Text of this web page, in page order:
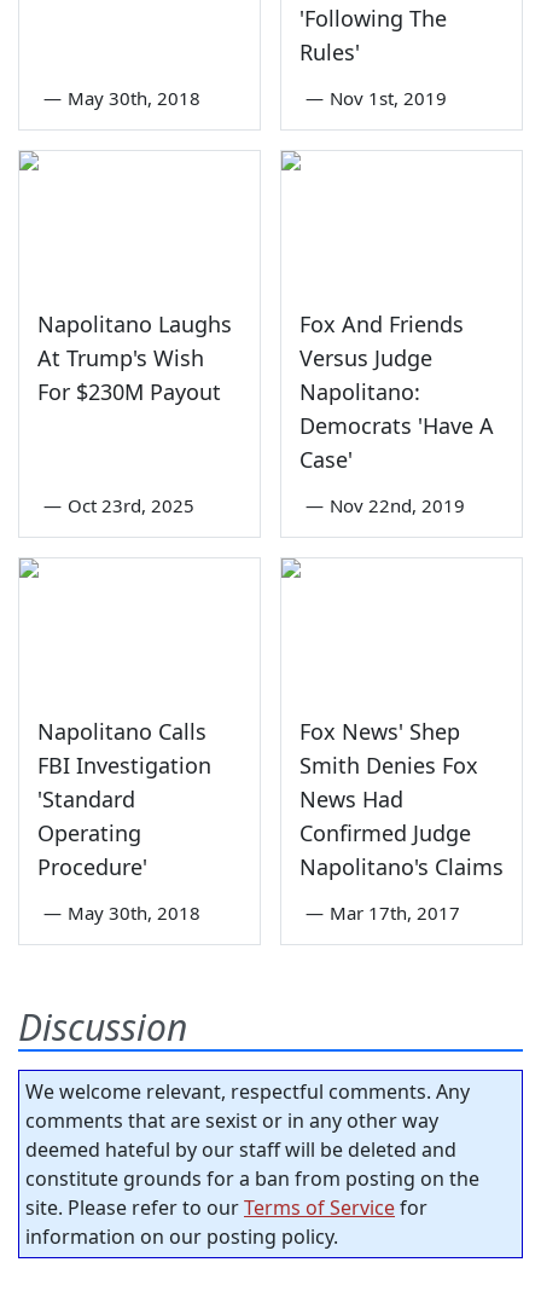
— May 30th, 2018
'Following The
Rules'
— Nov 1st, 2019
Napolitano Laughs
At Trump's Wish
For $230M Payout
— Oct 23rd, 2025
Fox And Friends
Versus Judge
Napolitano:
Democrats 'Have A
Case'
— Nov 22nd, 2019
Napolitano Calls
FBI Investigation
'Standard
Operating
Procedure'
— May 30th, 2018
Fox News' Shep
Smith Denies Fox
News Had
Confirmed Judge
Napolitano's Claims
— Mar 17th, 2017
Discussion
We welcome relevant, respectful comments. Any
comments that are sexist or in any other way
deemed hateful by our staff will be deleted and
constitute grounds for a ban from posting on the
site. Please refer to ourTerms of Servicefor
information on our posting policy.